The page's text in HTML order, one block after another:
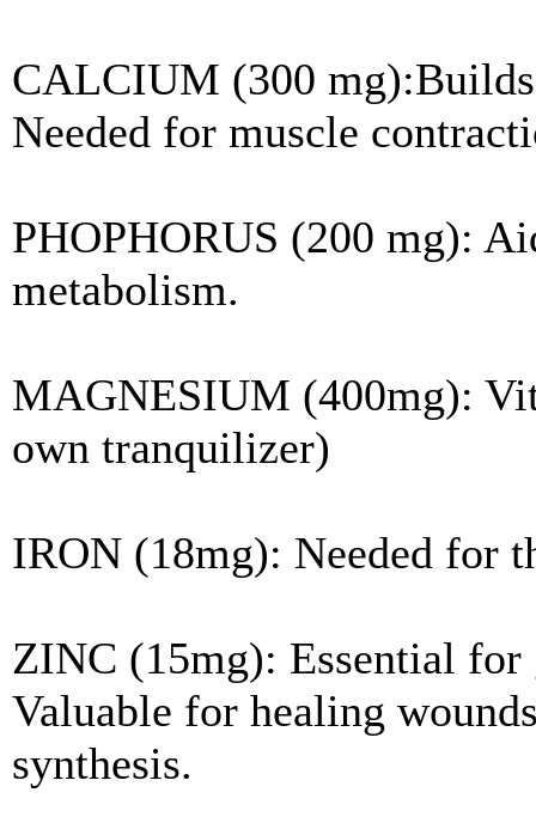
CALCIUM (300 mg):Builds
Needed for muscle
PHOPHORUS (200 mg):
metabolism.
MAGNESIUM (400mg):
own tranquilizer)
IRON (18mg): Needed for
ZINC (15mg): Essential for
Valuable for healing
synthesis.